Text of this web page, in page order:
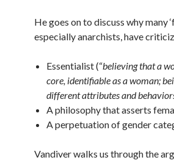
He goes on to discuss why many
especially anarchists, have
Essentialist (“believing that a
core, identifiable as a woman;
different attributes and
A philosophy that asserts
A perpetuation of gender
Vandiver walks us through the